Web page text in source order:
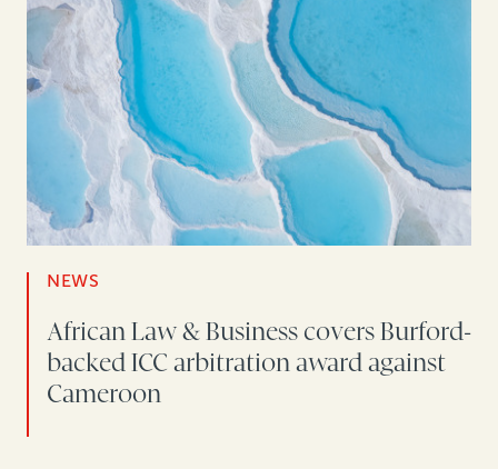
NEWS
African Law & Business covers Burford-
backed ICC arbitration award against
Cameroon